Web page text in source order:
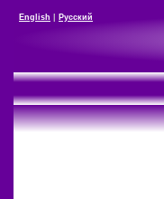
English Русский